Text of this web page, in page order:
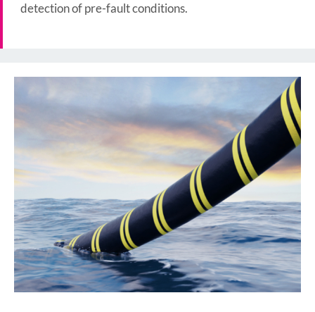
detection of pre-fault conditions.